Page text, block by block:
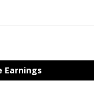
Earnings